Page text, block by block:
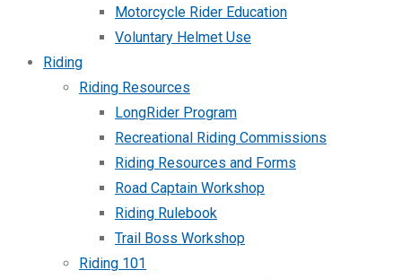
Motorcycle Rider Education
Voluntary Helmet Use
Riding
Riding Resources
LongRider Program
Recreational Riding Commissions
Riding Resources and Forms
Road Captain Workshop
Riding Rulebook
Trail Boss Workshop
Riding 101